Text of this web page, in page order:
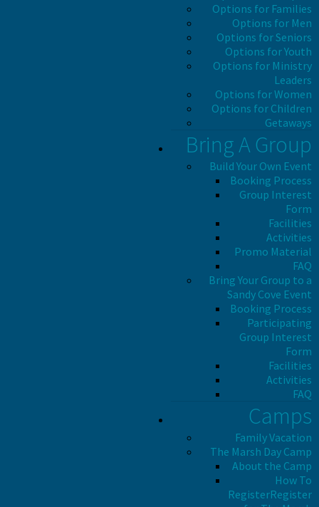
Options for Families
Options for Men
Options for Seniors
Options for Youth
Options for Ministry
Leaders
Options for Women
Options for Children
Getaways
Bring A Group
Build Your Own Event
Booking Process
Group Interest
Form
Facilities
Activities
Promo Material
FAQ
Bring Your Group to a
Sandy Cove Event
Booking Process
Participating
Group Interest
Form
Facilities
Activities
FAQ
Camps
Family Vacation
The Marsh Day Camp
About the Camp
How To
RegisterRegister